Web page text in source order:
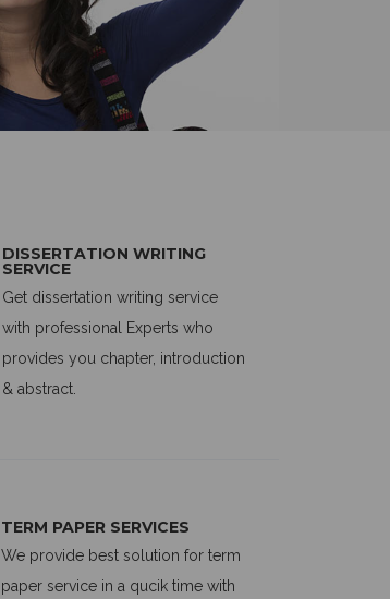
DISSERTATION WRITING
SERVICE
Get dissertation writing service
with professional Experts who
provides you chapter, introduction
& abstract.
TERM PAPER SERVICES
We provide best solution for term
paper service in a qucik time with